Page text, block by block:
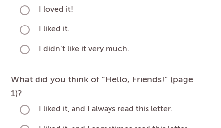
I loved it!
I liked it.
I didn’t like it very much.
What did you think of “Hello, Friends!” (page
1)?
I liked it, and I always read this letter.